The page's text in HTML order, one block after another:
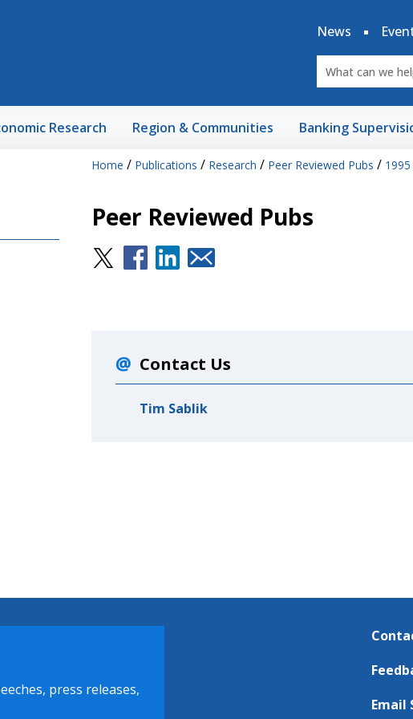
News
Research Region & Communities Banking
Home / Publications / Research / Peer Reviewed Pubs / 1995
Peer Reviewed Pubs
Contact Us
Tim Sablik
press releases,
Email